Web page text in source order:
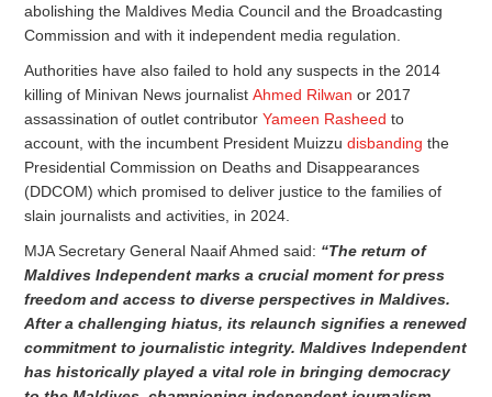
abolishing the Maldives Media Council and the Broadcasting
Commission and with it independent media regulation.
Authorities have also failed to hold any suspects in the 2014
killing of Minivan News journalistAhmed Rilwanor 2017
assassination of outlet contributorYameen Rasheed to
account, with the incumbent President Muizzudisbanding the
Presidential Commission on Deaths and Disappearances
(DDCOM) which promised to deliver justice to the families of
slain journalists and activities, in 2024.
MJA Secretary General Naaif Ahmed said: “The return of
Maldives Independent marks a crucial moment for press
freedom and access to diverse perspectives in Maldives.
After a challenging hiatus, its relaunch signifies a renewed
commitment to journalistic integrity. Maldives Independent
has historically played a vital role in bringing democracy